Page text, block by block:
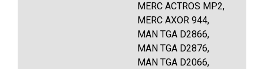
MERC ACTROS MP2,
MERC AXOR 944,
MAN TGA D2866,
MAN TGA D2876,
MAN TGA D2066,